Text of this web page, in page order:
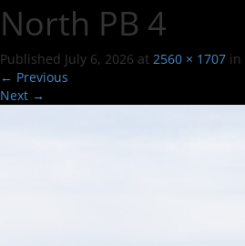
North PB 4
Published July 6, 2026 at 2560 × 1707 in
← Previous
Next →